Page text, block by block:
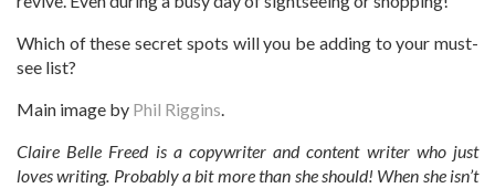
Which of these secret spots will you be adding to your must-
see list?
Main image by Phil Riggins.
Claire Belle Freed is a copywriter and content writer who just
loves writing. Probably a bit more than she should! When she isn’t